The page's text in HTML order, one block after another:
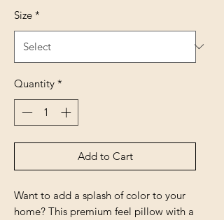
Size *
Quantity *
Add to Cart
Want to add a splash of color to your
home? This premium feel pillow with a